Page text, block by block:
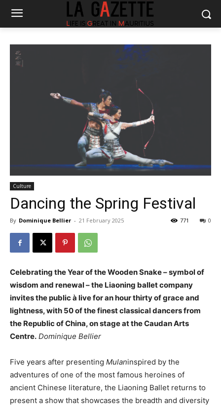
Culture
Dancing the Spring Festival
By Dominique Bellier - 21 February 2025 0
771
Celebrating the Year of the Wooden Snake–symbol of
wisdom and renewal–the Liaoning ballet company
invites the publicà live for an hourthirtyof grace and
lightness, with 50 of the finest classical dancers from
the Republic of China,on stage at the Caudan Arts
Centre. Dominique Bellier
Five years after presenting Mulaninspired by the
adventures of one of the most famous heroines of
ancient Chinese literature, the Liaoning Ballet returns to
present a show that showcases the breadth and diversity